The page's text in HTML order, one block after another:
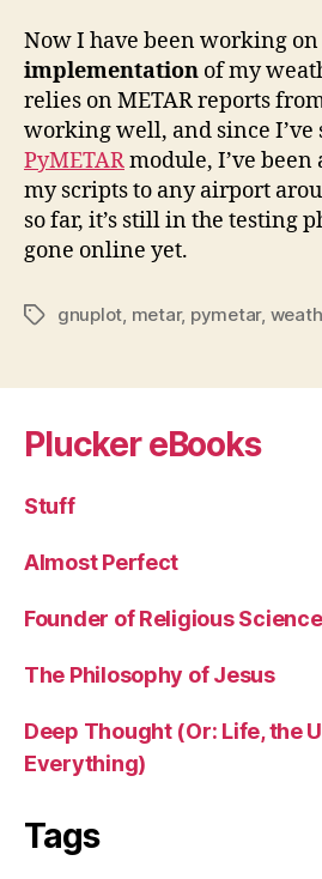
Now I have been working on
implementation of my
relies on METAR reports
working well, and since I’ve
PyMETARmodule, I’ve
my scripts to any airport
so far, it’s still in the testing
gone online yet.
Tagsgnuplot, metar, pymetar,
Plucker eBooks
Stuff
Almost Perfect
Founder of Religious Science
The Philosophy of Jesus
Deep Thought (Or: Life, the
Everything)
Tags